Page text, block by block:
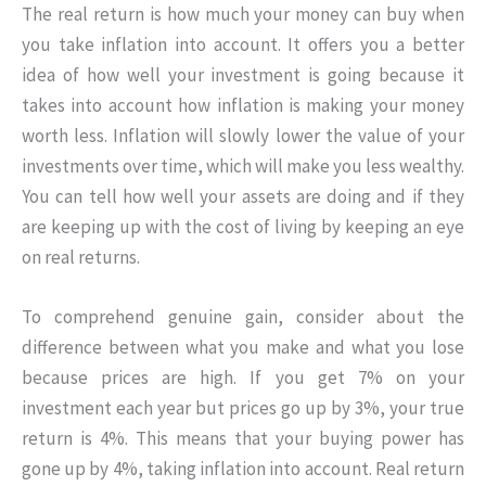
The real return is how much your money can buy when
you take inflation into account. It offers you a better
idea of how well your investment is going because it
takes into account how inflation is making your money
worth less. Inflation will slowly lower the value of your
investments over time, which will make you less wealthy.
You can tell how well your assets are doing and if they
are keeping up with the cost of living by keeping an eye
on real returns.
To comprehend genuine gain, consider about the
difference between what you make and what you lose
because prices are high. If you get 7% on your
investment each year but prices go up by 3%, your true
return is 4%. This means that your buying power has
gone up by 4%, taking inflation into account. Real return